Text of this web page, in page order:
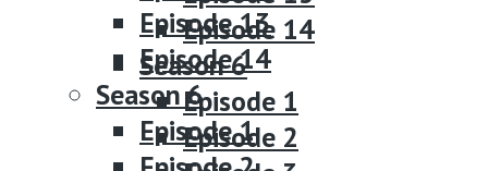
Episode 14
Season 6
Episode 1
Episode 2
Episode 13
Episode 14
Season 6
Episode 1